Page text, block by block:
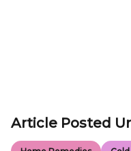
Article Posted